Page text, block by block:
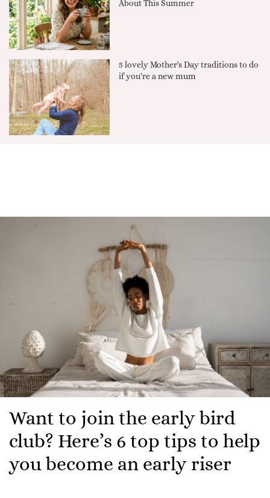
About This Summer
5 lovely Mother's Day traditions to do
if you're a new mum
Want to join the early bird
club? Here’s 6 top tips to help
you become an early riser